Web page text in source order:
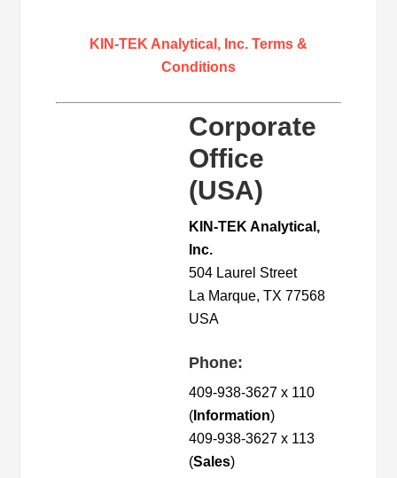
KIN-TEK Analytical, Inc. Terms &
Conditions
Corporate
Office
(USA)
KIN-TEK Analytical,
Inc.
504 Laurel Street
La Marque, TX 77568
USA
Phone:
409-938-3627 x 110
( Information)
409-938-3627 x 113
(Sales)